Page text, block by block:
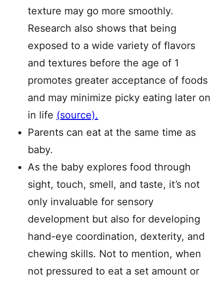
texture may go more smoothly.
Research also shows that being
exposed to a wide variety of flavors
and textures before the age of 1
promotes greater acceptance of foods
and may minimize picky eating later on
in life (source).
Parents can eat at the same time as
baby.
As the baby explores food through
sight, touch, smell, and taste, it’s not
only invaluable for sensory
development but also for developing
hand-eye coordination, dexterity, and
chewing skills. Not to mention, when
not pressured to eat a set amount or